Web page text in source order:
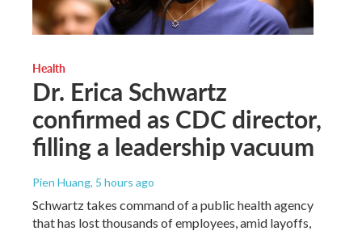
Health
Dr. Erica Schwartz
confirmed as CDC director,
filling a leadership vacuum
Pien Huang, 5 hours ago
Schwartz takes command of a public health agency
that has lost thousands of employees, amid layoffs,